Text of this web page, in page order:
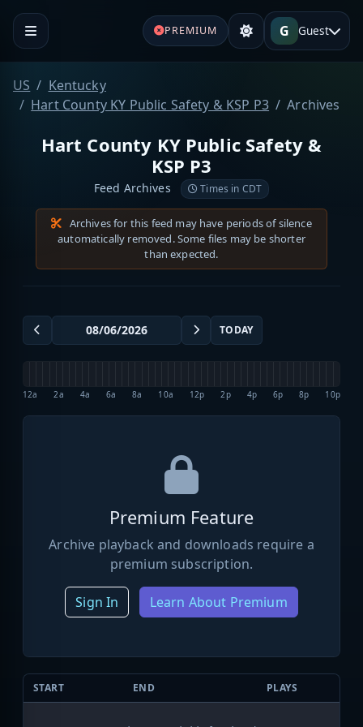
PREMIUM G Guest
US
Kentucky
Hart County KY Public Safety & KSP P3
Archives
Hart County KY Public Safety &
KSP P3
Feed Archives Times in CDT
Archives for this feed may have periods of silence
automatically removed. Some files may be shorter
than expected.
TODAY
12a 2a 4a 6a 8a 10a 12p 2p 4p 6p 8p 10p
Premium Feature
Archive playback and downloads require a
premium subscription.
Sign In Learn About Premium
START END PLAYS